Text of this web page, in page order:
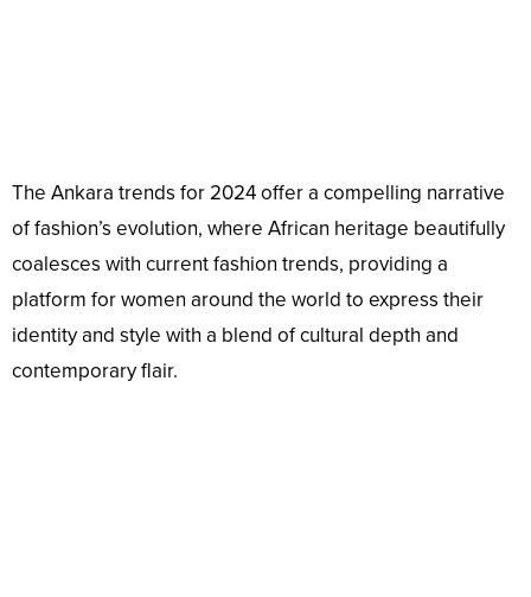
The Ankara trends for 2024 offer a compelling narrative
of fashion’s evolution, where African heritage beautifully
coalesces with current fashion trends, providing a
platform for women around the world to express their
identity and style with a blend of cultural depth and
contemporary flair.